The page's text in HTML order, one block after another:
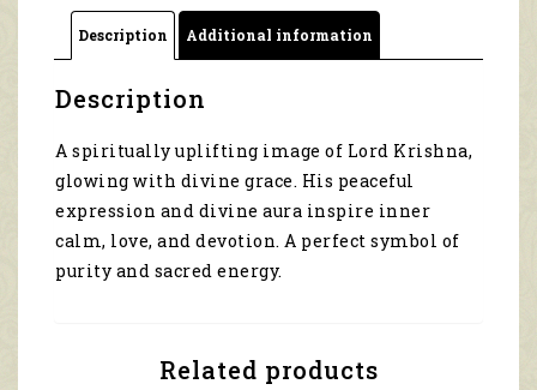
Krishna
5119
quantity
Description Additional information
Description
A spiritually uplifting image of Lord Krishna,
glowing with divine grace. His peaceful
expression and divine aura inspire inner
calm, love, and devotion. A perfect symbol of
purity and sacred energy.
Related products